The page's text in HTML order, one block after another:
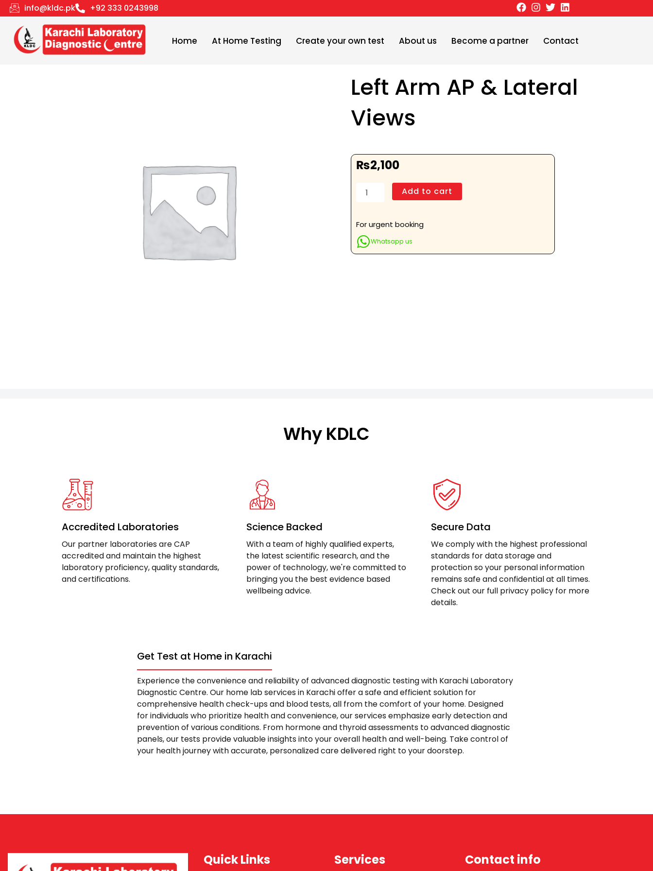
Skip
to
content
info@kldc.pk +92 333 0243998
Home At Home Testing Create your own test About us Become a partner Contact
Left Arm AP & Lateral
Views
₨2,100
Left
&
Lateral
Views
quantity
Add to cart
For urgent booking
Whatsapp us
Why KDLC
Accredited Laboratories
Our partner laboratories are CAP
accredited and maintain the highest
laboratory proficiency, quality standards,
and certifications.
Science Backed
With a team of highly qualified experts,
the latest scientific research, and the
power of technology, we're committed to
bringing you the best evidence based
wellbeing advice.
Secure Data
We comply with the highest professional
standards for data storage and
protection so your personal information
remains safe and confidential at all times.
Check out our full privacy policy for more
details.
Get Test at Home in Karachi
Experience the convenience and reliability of advanced diagnostic testing with Karachi Laboratory
Diagnostic Centre. Our home lab services in Karachi offer a safe and efficient solution for
comprehensive health check-ups and blood tests, all from the comfort of your home. Designed
for individuals who prioritize health and convenience, our services emphasize early detection and
prevention of various conditions. From hormone and thyroid assessments to advanced diagnostic
panels, our tests provide valuable insights into your overall health and well-being. Take control of
your health journey with accurate, personalized care delivered right to your doorstep.
Quick Links Services Contact info